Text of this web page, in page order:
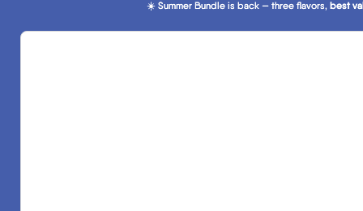
☀️ Summer Bundle is back — three flavors, best
☀️ Summer Bundle is back — three flavors, best